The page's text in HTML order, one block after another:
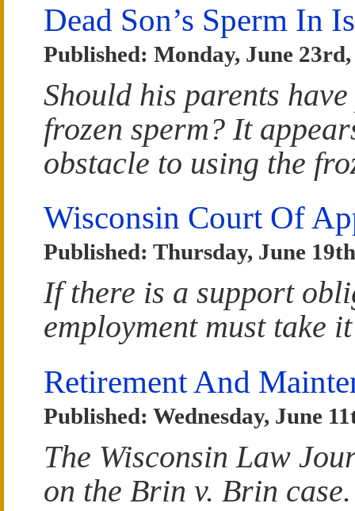
Dead Son’s Sperm In
Published: Monday, June 23rd,
Should his parents
frozen sperm? It
obstacle to using the
Wisconsin Court Of
Published: Thursday, June
If there is a support
employment must take
Retirement And
Published: Wednesday, June
The Wisconsin Law
on the Brin v. Brin case.